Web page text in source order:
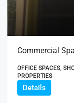
Commercial
OFFICE SPACES,
PROPERTIES
Details